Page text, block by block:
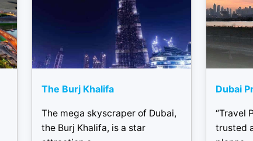
The Burj Khalifa
The mega skyscraper of Dubai,
the Burj Khalifa, is a star
Dubai
“Travel
trusted